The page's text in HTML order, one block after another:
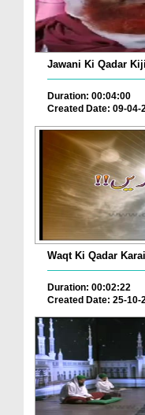
Jawani Ki Qadar
Duration: 00:04:00
Created Date: 09-04-
Waqt Ki Qadar
Duration: 00:02:22
Created Date: 25-10-